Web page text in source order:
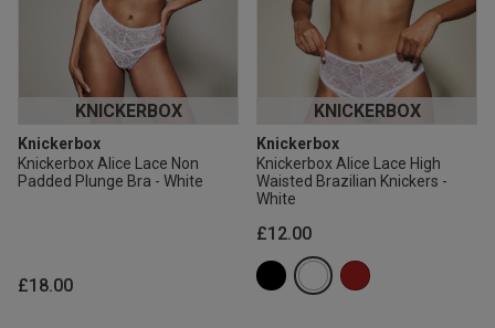
KNICKERBOX
Knickerbox
Knickerbox Alice Lace Non
Padded Plunge Bra - White
£18.00
KNICKERBOX
Knickerbox
Knickerbox Alice Lace High
Waisted Brazilian Knickers -
White
£12.00